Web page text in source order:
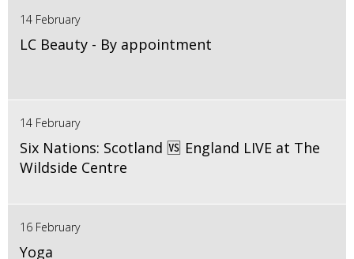
14 February
LC Beauty - By appointment
14 February
Six Nations: Scotland 🆚 England LIVE at The
Wildside Centre
16 February
Yoga